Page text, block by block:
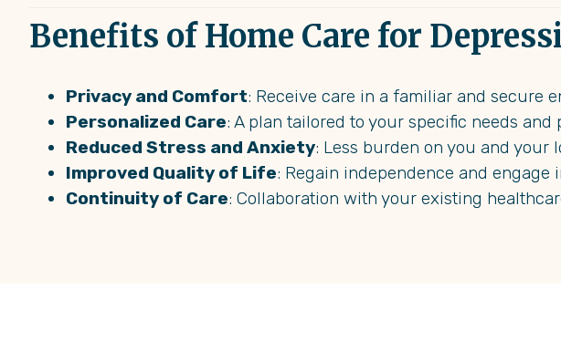
Benefits of Home Care for
Privacy and Comfort: Receive care in a familiar and secure
Personalized Care: A plan tailored to your specific needs and
Reduced Stress and Anxiety: Less burden on you and your
Improved Quality of Life: Regain independence and engage
Continuity of Care: Collaboration with your existing